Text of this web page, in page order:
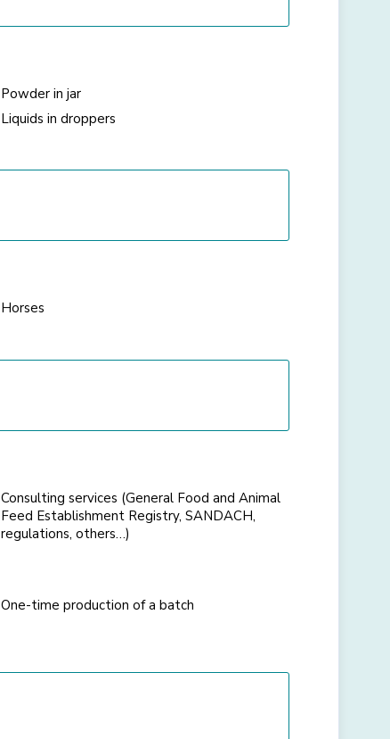
Powder in jar
Liquids in droppers
Horses
Consulting services (General Food and Animal
Feed Establishment Registry, SANDACH,
regulations, others…)
One-time production of a batch